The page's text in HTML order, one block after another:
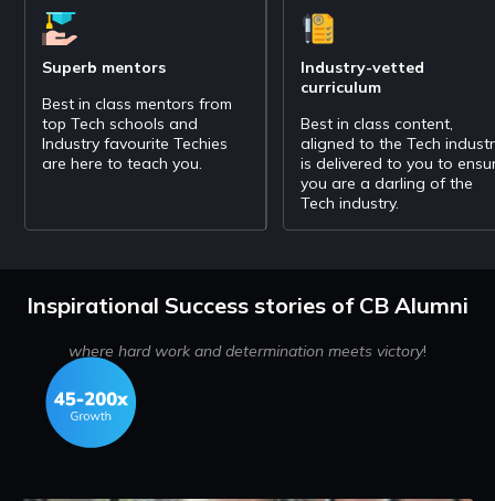
Superb mentors
Best in class mentors from
top Tech schools and
Industry favourite Techies
are here to teach you.
Industry-vetted
curriculum
Best in class content,
aligned to the Tech
is delivered to you to
you are a darling of the
Tech industry.
Inspirational Success stories of CB Alumni
where hard work and determination meets victory!